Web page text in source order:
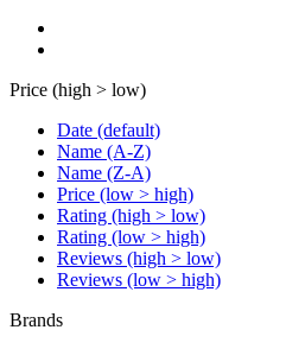
Price (high > low)
Date (default)
Name (A-Z)
Name (Z-A)
Price (low > high)
Rating (high > low)
Rating (low > high)
Reviews (high > low)
Reviews (low > high)
Brands